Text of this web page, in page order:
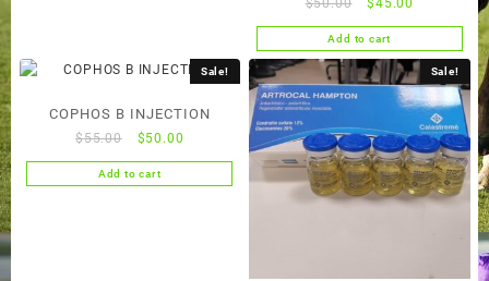
price
was:
$50.00.
price
is:
$45.00.
Add to cart
Sale!
COPHOS B INJECTION
$55.00
Original
price
was:
$50.00
price
is:
Add to cart
Sale!